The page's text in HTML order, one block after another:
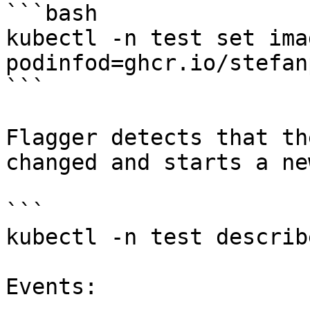
```bash
kubectl -n test set
podinfod=ghcr.io/
```
Flagger detects that
changed and starts a
```
kubectl -n test
Events: